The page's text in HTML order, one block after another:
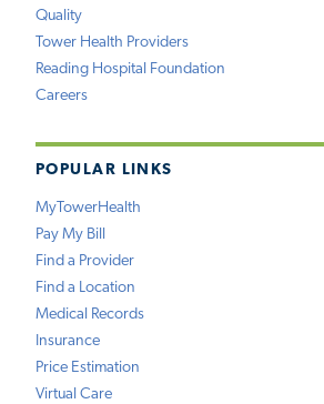
Quality
Tower Health Providers
Reading Hospital Foundation
Careers
POPULAR LINKS
MyTowerHealth
Pay My Bill
Find a Provider
Find a Location
Medical Records
Insurance
Price Estimation
Virtual Care